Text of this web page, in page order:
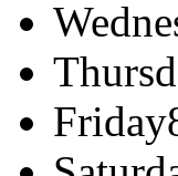
Friday